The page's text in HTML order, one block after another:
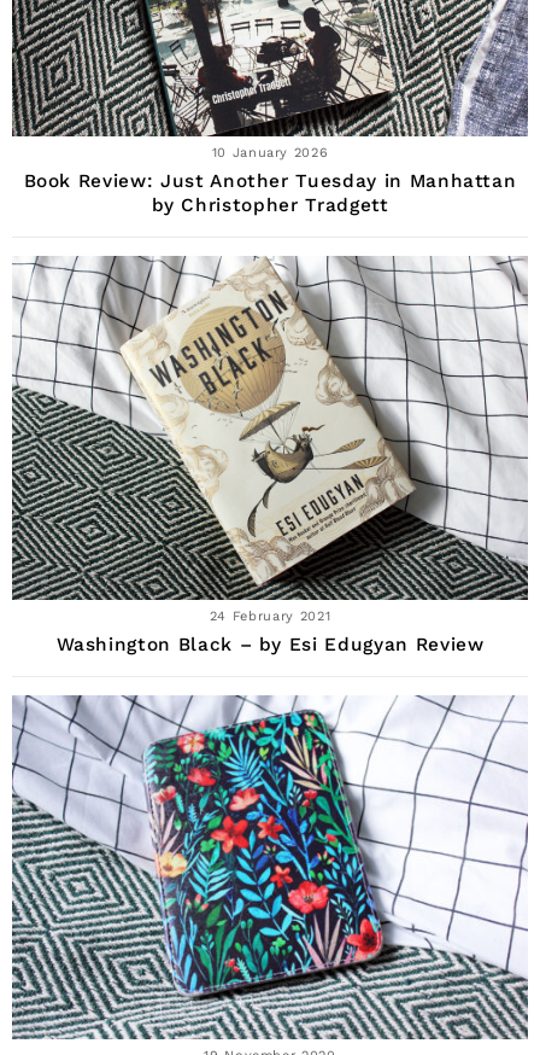
10 January 2026
Book Review: Just Another Tuesday in Manhattan
by Christopher Tradgett
24 February 2021
Washington Black – by Esi Edugyan Review